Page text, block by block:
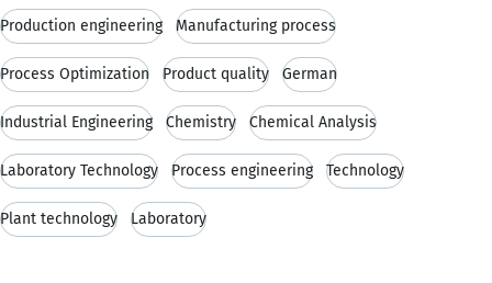
Production engineering Manufacturing process
Process Optimization Product quality German
Industrial Engineering Chemistry Chemical Analysis
Laboratory Technology Process engineering Technology
Plant technology Laboratory